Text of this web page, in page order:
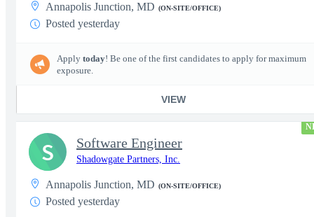
Annapolis Junction, MD (ON-SITE/OFFICE)
Posted yesterday
Apply today! Be one of the first candidates to apply for maximum
exposure.
VIEW
Software Engineer
Shadowgate Partners, Inc.
Annapolis Junction, MD (ON-SITE/OFFICE)
Posted yesterday
S